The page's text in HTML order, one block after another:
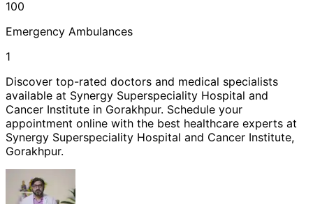
100
Emergency Ambulances
1
Discover top-rated doctors and medical specialists
available at Synergy Superspeciality Hospital and
Cancer Institute in Gorakhpur. Schedule your
appointment online with the best healthcare experts at
Synergy Superspeciality Hospital and Cancer Institute,
Gorakhpur.